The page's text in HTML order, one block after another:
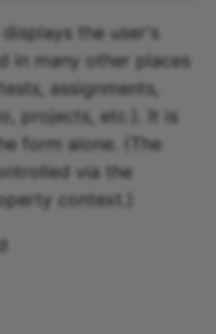
the user's
in many other places
assignments,
projects, etc.). It is
form alone. (The
via the
context.)